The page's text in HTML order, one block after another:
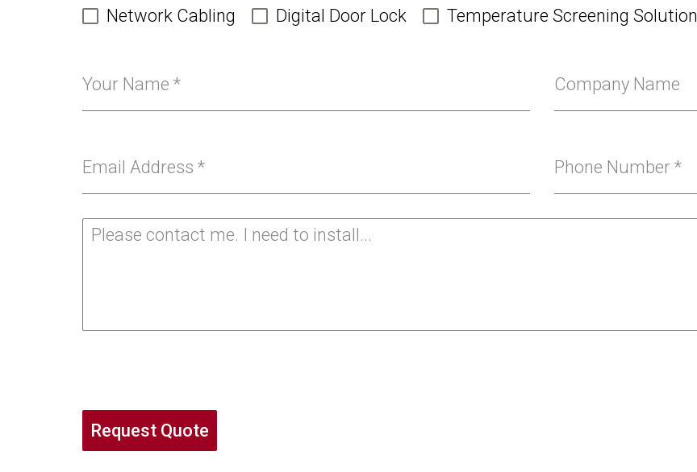
Network Cabling
Digital Door Lock Temperature Screening Solution
Your Name * Company Name
Email Address * Phone Number *
Request Quote